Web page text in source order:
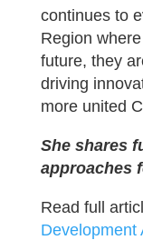
continues to
Region
future, they
driving
more united
She shares
approaches
Read full
Development